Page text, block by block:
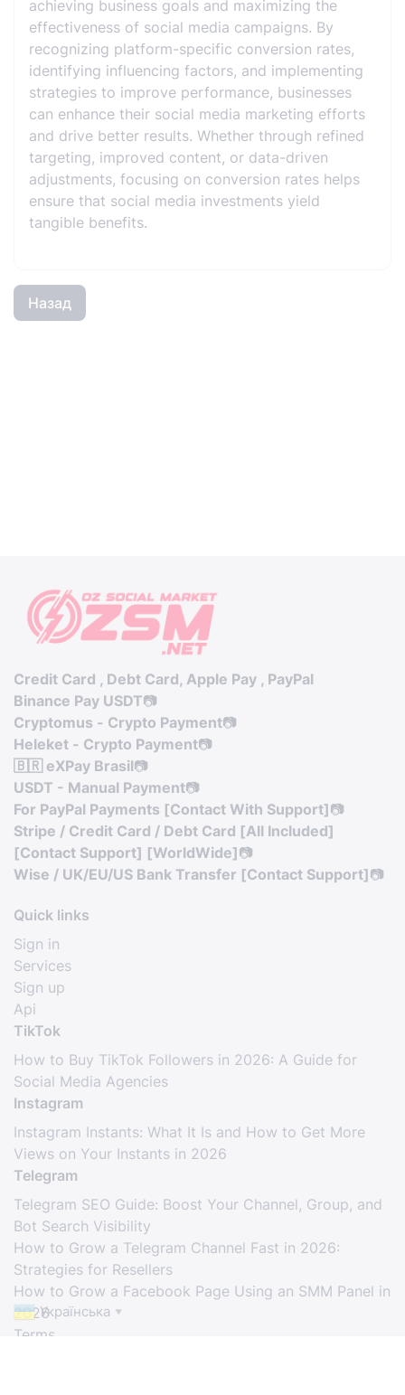
Українська ▼
achieving business goals and maximizing the
effectiveness of social media campaigns. By
recognizing platform-specific conversion rates,
identifying influencing factors, and implementing
strategies to improve performance, businesses
can enhance their social media marketing efforts
and drive better results. Whether through refined
targeting, improved content, or data-driven
adjustments, focusing on conversion rates helps
ensure that social media investments yield
tangible benefits.
Назад
Credit Card , Debt Card, Apple Pay , PayPal
Binance Pay USDT📷
Cryptomus - Crypto Payment📷
Heleket - Crypto Payment📷
🇧🇷 eXPay Brasil📷
USDT - Manual Payment📷
For PayPal Payments [Contact With Support]📷
Stripe / Credit Card / Debt Card [All Included]
[Contact Support] [WorldWide]📷
Wise / UK/EU/US Bank Transfer [Contact Support]📷
Quick links
Sign in
Services
Sign up
Api
TikTok
How to Buy TikTok Followers in 2026: A Guide for
Social Media Agencies
Instagram
Instagram Instants: What It Is and How to Get More
Views on Your Instants in 2026
Telegram
Telegram SEO Guide: Boost Your Channel, Group, and
Bot Search Visibility
How to Grow a Telegram Channel Fast in 2026:
Strategies for Resellers
How to Grow a Facebook Page Using an SMM Panel in
2026
Terms